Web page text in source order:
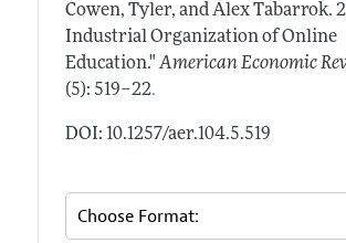
Cowen, Tyler, and Alex Tabarrok.
Industrial Organization of Online
Education." American Economic
(5): 519–22.
DOI: 10.1257/aer.104.5.519